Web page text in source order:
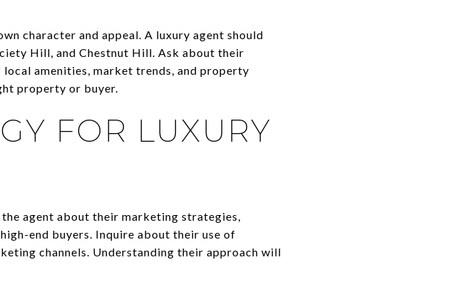
character and appeal. A luxury agent should
Hill, and Chestnut Hill. Ask about their
amenities, market trends, and property
property or buyer.
FOR LUXURY
agent about their marketing strategies,
end buyers. Inquire about their use of
channels. Understanding their approach will